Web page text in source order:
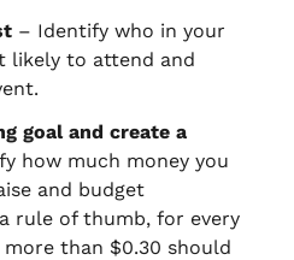
– Identify who in your
likely to attend and
goal and create a
how much money you
and budget
rule of thumb, for every
more than $0.30 should